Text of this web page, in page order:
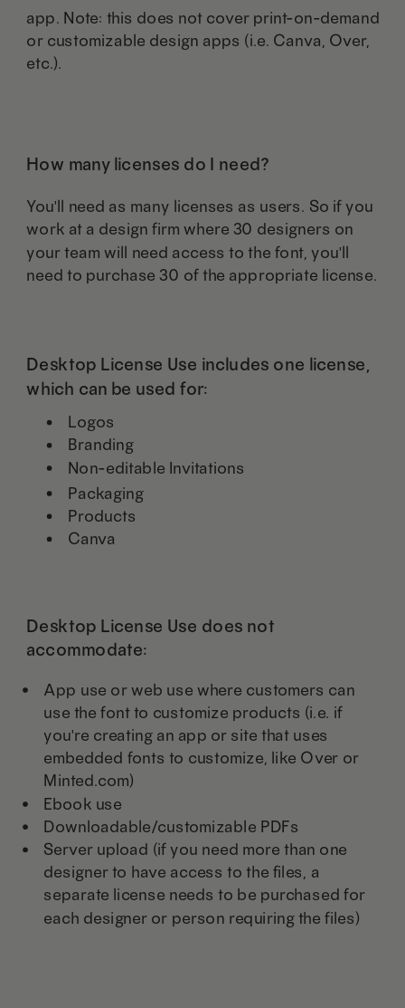
Desktop License Use does not
accommodate:
Packaging
Products
Canva
app. Note: this does not cover print-on-demand
or customizable design apps (i.e. Canva, Over,
etc.).
How many licenses do I need?
You'll need as many licenses as users. So if you
work at a design firm where 30 designers on
your team will need access to the font, you'll
need to purchase 30 of the appropriate license.
App use or web use where customers can
use the font to customize products (i.e. if
you're creating an app or site that uses
embedded fonts to customize, like Over or
Minted.com)
Ebook use
Downloadable/customizable PDFs
Server upload (if you need more than one
designer to have access to the files, a
separate license needs to be purchased for
each designer or person requiring the files)
Desktop License Use includes one license,
which can be used for:
Logos
Branding
Non-editable Invitations